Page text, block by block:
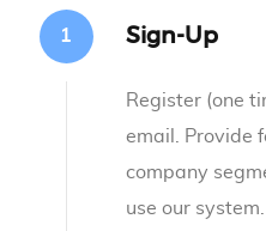
Sign-Up
Register (one
email. Provide
company
use our